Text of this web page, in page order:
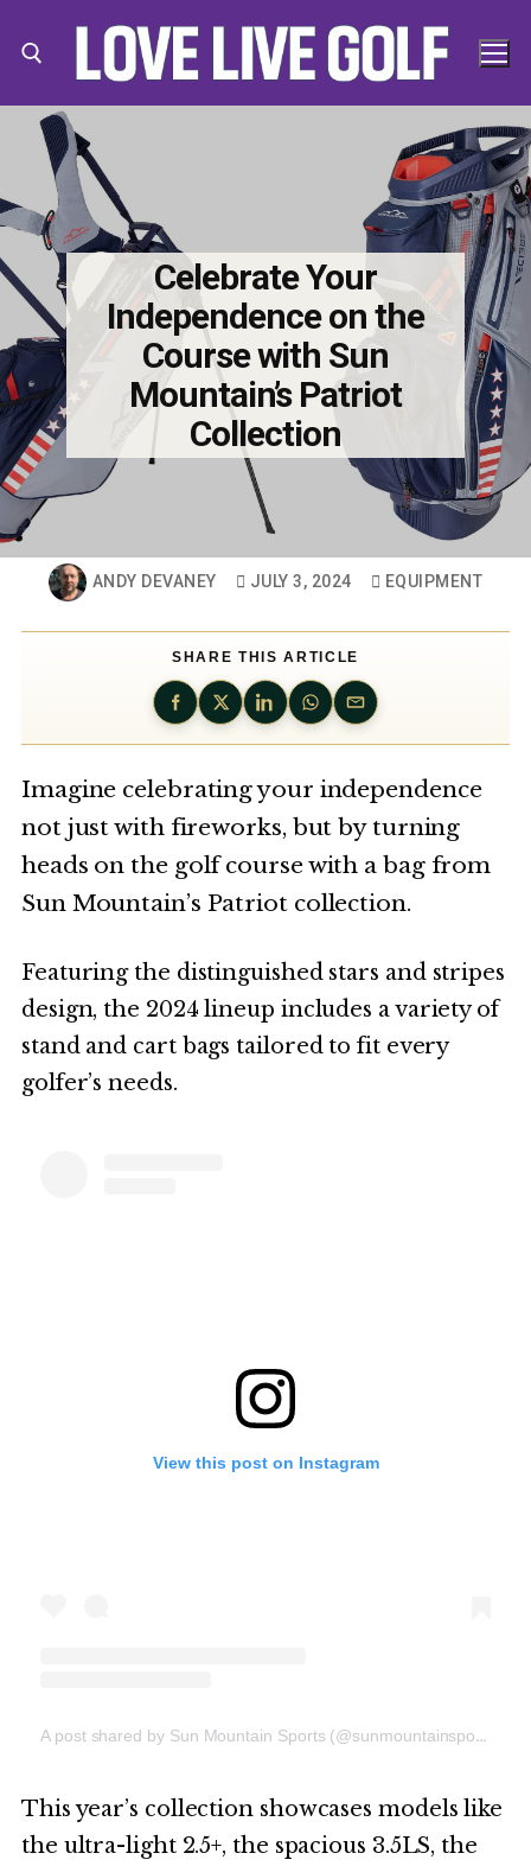
Search for:
Celebrate Your
Independence on the
Course with Sun
Mountain’s Patriot
Collection
ANDY DEVANEY JULY 3, 2024 EQUIPMENT
SHARE THIS ARTICLE
Imagine celebrating your independence
not just with fireworks, but by turning
heads on the golf course with a bag from
Sun Mountain’s Patriot collection.
Featuring the distinguished stars and stripes
design, the 2024 lineup includes a variety of
stand and cart bags tailored to fit every
golfer’s needs.
View this post on Instagram
A post shared by Sun Mountain Sports (@sunmountainsports)
This year’s collection showcases models like
the ultra-light 2.5+, the spacious 3.5LS, the
Search
for: